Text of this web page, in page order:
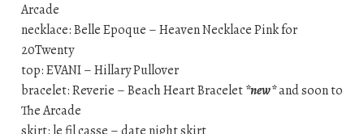
Arcade
necklace: Belle Epoque – Heaven Necklace Pink for
20Twenty
top: EVANI – Hillary Pullover
bracelet: Reverie – Beach Heart Bracelet*new*and soon to
The Arcade